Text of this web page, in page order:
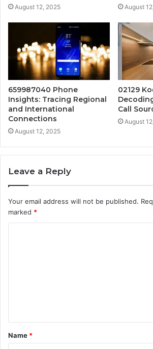
August 12, 2025 August
659987040 Phone
Insights: Tracing Regional
and International
Connections
August 12, 2025
02129
Call
August
Leave a Reply
Your email address will not be published.
marked *
t
*
Name *